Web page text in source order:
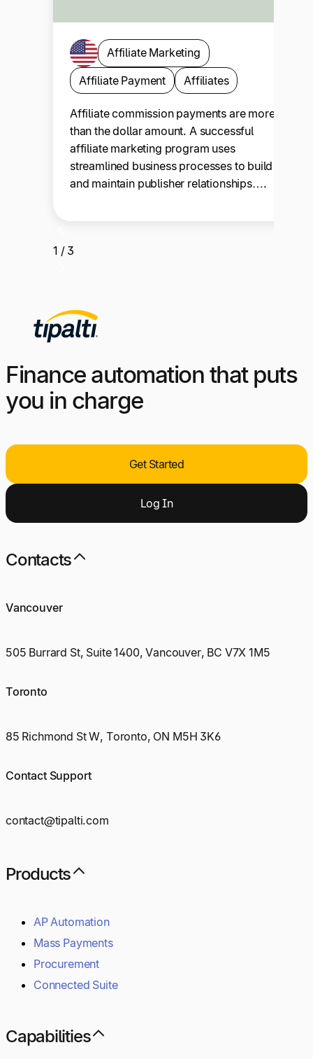
Affiliate Marketing
Affiliate Payment
Affiliates
Affiliate commission payments are more
than the dollar amount. A successful
affiliate marketing program uses
streamlined business processes to build
and maintain publisher relationships….
1 / 3
Finance automation that puts
you in charge
Get Started
Log In
Contacts
Vancouver
505 Burrard St, Suite 1400, Vancouver, BC V7X 1M5
Toronto
85 Richmond St W, Toronto, ON M5H 3K6
Contact Support
contact@tipalti.com
Products
AP Automation
Mass Payments
Procurement
Connected Suite
Capabilities